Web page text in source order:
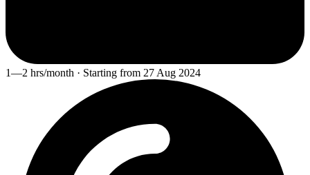
1—2 hrs/month · Starting from 27 Aug 2024